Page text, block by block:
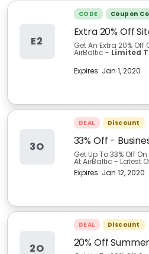
E2
CODE Coupon
Extra 20% Off
Get An Extra 20%
AirBaltic - Limited
Expires: Jan 1, 2020
3O
DEAL Discount
33% Off -
Get Up To 33% Off
At AirBaltic - Latest
Expires: Jan 12, 2020
2O
DEAL Discount
20% Off